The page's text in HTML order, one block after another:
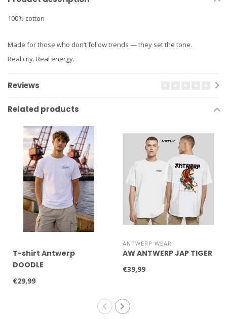
100% cotton
Made for those who don’t follow trends — they set the tone.
Real city. Real energy.
Reviews
Related products
T-shirt Antwerp
DOODLE
€29,99
ANTWERP WEAR
AW ANTWERP JAP TIGER
€39,99